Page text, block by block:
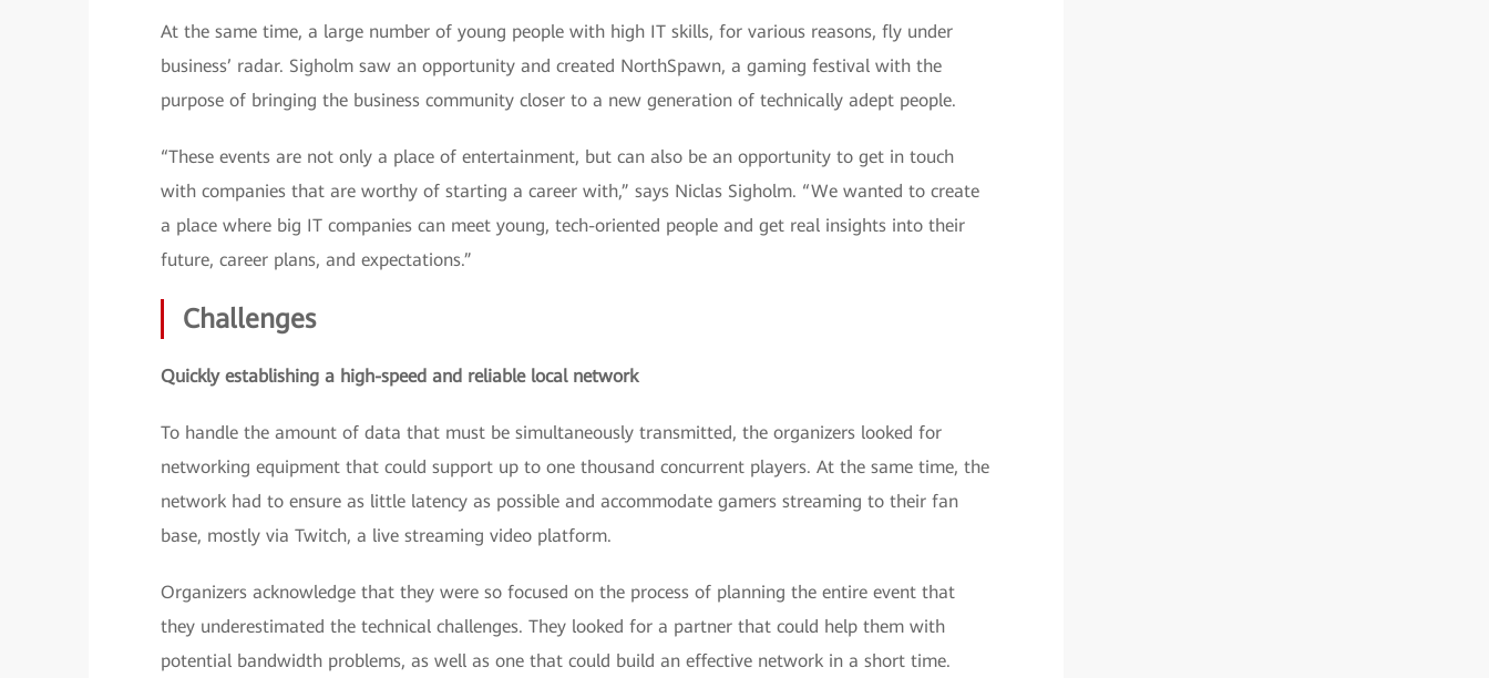
At the same time, a large number of young people with high IT skills, for various reasons, fly under
business’ radar. Sigholm saw an opportunity and created NorthSpawn, a gaming festival with the
purpose of bringing the business community closer to a new generation of technically adept people.
“These events are not only a place of entertainment, but can also be an opportunity to get in touch
with companies that are worthy of starting a career with,” says Niclas Sigholm. “We wanted to create
a place where big IT companies can meet young, tech-oriented people and get real insights into their
future, career plans, and expectations.”
Challenges
Quickly establishing a high-speed and reliable local network
To handle the amount of data that must be simultaneously transmitted, the organizers looked for
networking equipment that could support up to one thousand concurrent players. At the same time, the
network had to ensure as little latency as possible and accommodate gamers streaming to their fan
base, mostly via Twitch, a live streaming video platform.
Organizers acknowledge that they were so focused on the process of planning the entire event that
they underestimated the technical challenges. They looked for a partner that could help them with
potential bandwidth problems, as well as one that could build an effective network in a short time.